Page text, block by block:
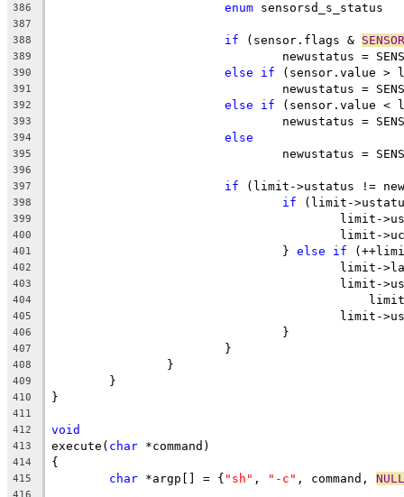
386 enum
387
388
if (sensor.flags &
389
newustatus =
390 else if (sensor.value >
391
newustatus =
392 else if (sensor.value <
393
newustatus =
394 else
395
newustatus =
396
397
if (limit->ustatus !=
398 if (limit-
399
400
401
				}
else if
402
403
404
405
406
				}
407
			}
408
		}
409
	}
410 }
411
412
void
413 execute( char *command)
414 {
415 char *argp[] = { "sh" , "-c" , command, NULL
416